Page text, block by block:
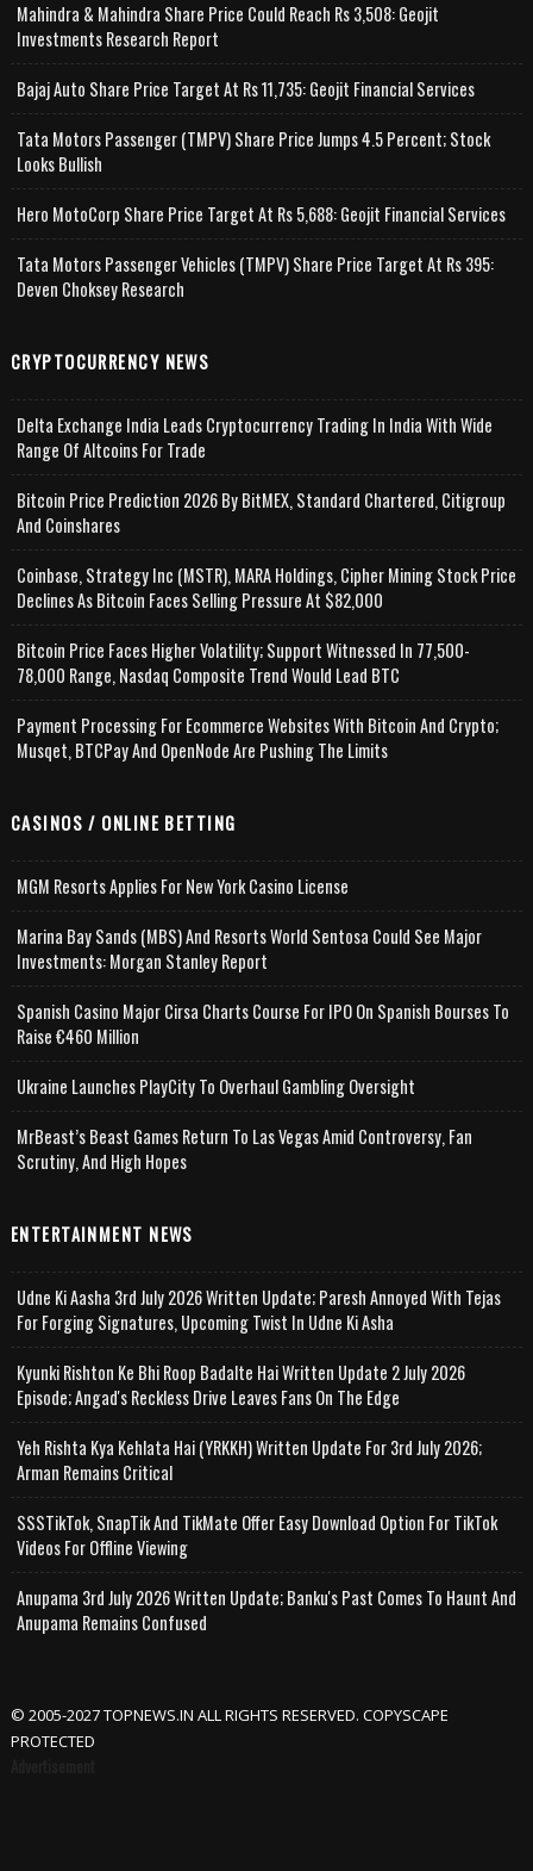
Mahindra & Mahindra Share Price Could Reach Rs 3,508: Geojit
Investments Research Report
Bajaj Auto Share Price Target At Rs 11,735: Geojit Financial Services
Tata Motors Passenger (TMPV) Share Price Jumps 4.5 Percent; Stock
Looks Bullish
Hero MotoCorp Share Price Target At Rs 5,688: Geojit Financial Services
Tata Motors Passenger Vehicles (TMPV) Share Price Target At Rs 395:
Deven Choksey Research
CRYPTOCURRENCY NEWS
Delta Exchange India Leads Cryptocurrency Trading In India With Wide
Range Of Altcoins For Trade
Bitcoin Price Prediction 2026 By BitMEX, Standard Chartered, Citigroup
And Coinshares
Coinbase, Strategy Inc (MSTR), MARA Holdings, Cipher Mining Stock Price
Declines As Bitcoin Faces Selling Pressure At $82,000
Bitcoin Price Faces Higher Volatility; Support Witnessed In 77,500-
78,000 Range, Nasdaq Composite Trend Would Lead BTC
Payment Processing For Ecommerce Websites With Bitcoin And Crypto;
Musqet, BTCPay And OpenNode Are Pushing The Limits
CASINOS / ONLINE BETTING
MGM Resorts Applies For New York Casino License
Marina Bay Sands (MBS) And Resorts World Sentosa Could See Major
Investments: Morgan Stanley Report
Spanish Casino Major Cirsa Charts Course For IPO On Spanish Bourses To
Raise €460 Million
Ukraine Launches PlayCity To Overhaul Gambling Oversight
MrBeast’s Beast Games Return To Las Vegas Amid Controversy, Fan
Scrutiny, And High Hopes
ENTERTAINMENT NEWS
Udne Ki Aasha 3rd July 2026 Written Update; Paresh Annoyed With Tejas
For Forging Signatures, Upcoming Twist In Udne Ki Asha
Kyunki Rishton Ke Bhi Roop Badalte Hai Written Update 2 July 2026
Episode; Angad's Reckless Drive Leaves Fans On The Edge
Yeh Rishta Kya Kehlata Hai (YRKKH) Written Update For 3rd July 2026;
Arman Remains Critical
SSSTikTok, SnapTik And TikMate Offer Easy Download Option For TikTok
Videos For Offline Viewing
Anupama 3rd July 2026 Written Update; Banku's Past Comes To Haunt And
Anupama Remains Confused
© 2005-2027 TOPNEWS.IN ALL RIGHTS RESERVED. COPYSCAPE
PROTECTED